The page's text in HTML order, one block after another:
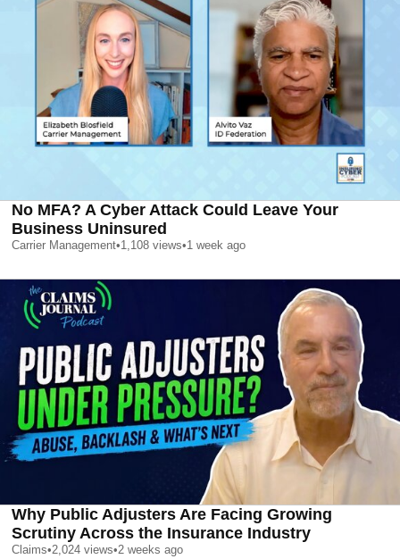
No MFA? A Cyber Attack Could Leave Your
Business Uninsured
Carrier Management•1,108 views•1 week ago
Why Public Adjusters Are Facing Growing
Scrutiny Across the Insurance Industry
Claims•2,024 views•2 weeks ago